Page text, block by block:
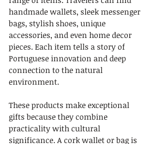
handmade wallets, sleek messenger
bags, stylish shoes, unique
accessories, and even home decor
pieces. Each item tells a story of
Portuguese innovation and deep
connection to the natural
environment.
These products make exceptional
gifts because they combine
practicality with cultural
significance. A cork wallet or bag is